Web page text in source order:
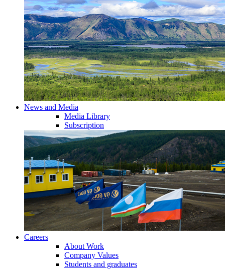
News and Media
Media Library
Subscription
Careers
About Work
Company Values
Students and graduates